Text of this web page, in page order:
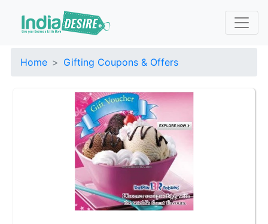
Home Gifting Coupons & Offers